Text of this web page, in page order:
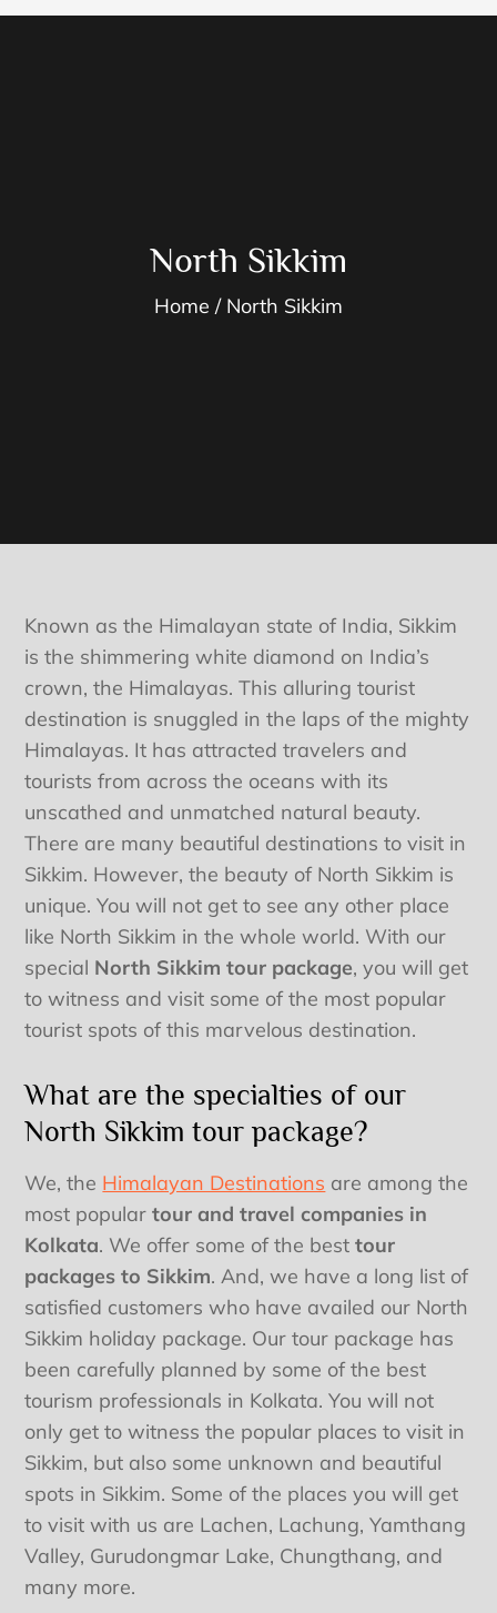
North Sikkim
Home North Sikkim
Known as the Himalayan state of India, Sikkim
is the shimmering white diamond on India’s
crown, the Himalayas. This alluring tourist
destination is snuggled in the laps of the mighty
Himalayas. It has attracted travelers and
tourists from across the oceans with its
unscathed and unmatched natural beauty.
There are many beautiful destinations to visit in
Sikkim. However, the beauty of North Sikkim is
unique. You will not get to see any other place
like North Sikkim in the whole world. With our
special North Sikkim tour package, you will get
to witness and visit some of the most popular
tourist spots of this marvelous destination.
What are the specialties of our
North Sikkim tour package?
We, the Himalayan Destinations are among the
most populartour and travel companies in
Kolkata. We offer some of the besttour
packages to Sikkim. And, we have a long list of
satisfied customers who have availed our North
Sikkim holiday package. Our tour package has
been carefully planned by some of the best
tourism professionals in Kolkata. You will not
only get to witness the popular places to visit in
Sikkim, but also some unknown and beautiful
spots in Sikkim. Some of the places you will get
to visit with us are Lachen, Lachung, Yamthang
Valley, Gurudongmar Lake, Chungthang, and
many more.